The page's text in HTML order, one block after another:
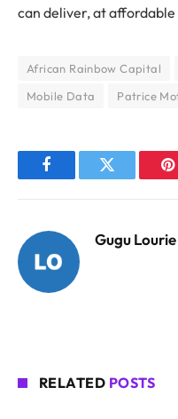
can deliver, at
African Rainbow Capital
Mobile Data
Patrice
FacebookTwitter
Gugu Lourie
RELATED POSTS